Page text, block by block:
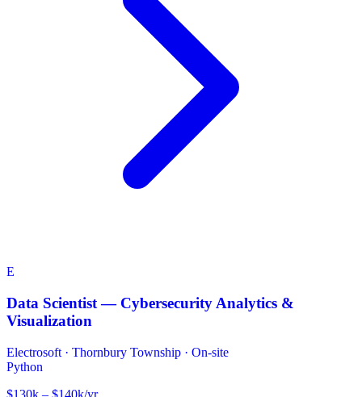
E
Data Scientist — Cybersecurity Analytics &
Visualization
Electrosoft · Thornbury Township · On-site
Python
$130k – $140k/yr